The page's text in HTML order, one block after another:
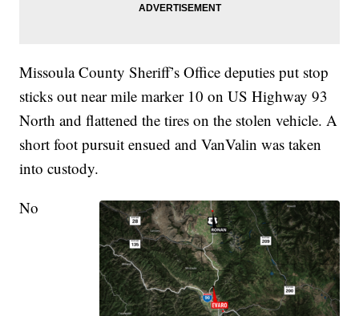
Missoula County Sheriff’s Office deputies put stop
sticks out near mile marker 10 on US Highway 93
North and flattened the tires on the stolen vehicle. A
short foot pursuit ensued and VanValin was taken
into custody.
No